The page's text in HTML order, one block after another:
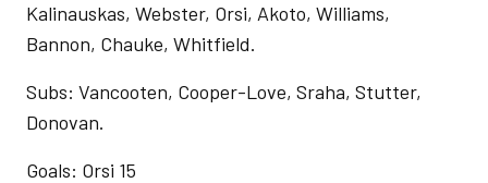
Kalinauskas, Webster, Orsi, Akoto, Williams,
Bannon, Chauke, Whitfield.
Subs: Vancooten, Cooper-Love, Sraha, Stutter,
Donovan.
Goals: Orsi 15